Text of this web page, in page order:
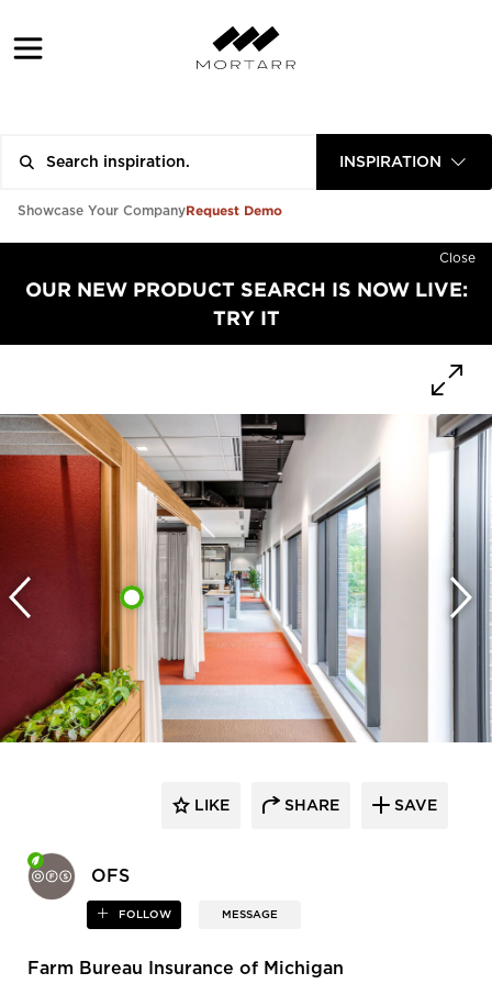
INSPIRATION
Showcase Your CompanyRequest Demo
Close
OUR NEW PRODUCT SEARCH IS NOW LIVE:
TRY IT
OFS
FOLLOW MESSAGE
LIKE SHARE SAVE
Farm Bureau Insurance of Michigan